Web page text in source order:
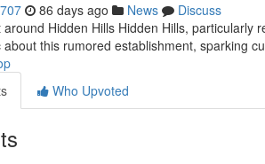
86 days ago News
Discuss
around Hidden Hills Hidden Hills,
about this rumored establishment, sparking
Who Upvoted